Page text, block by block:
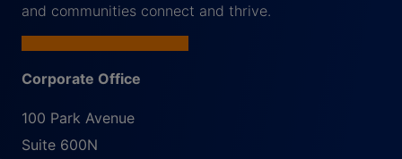
and communities connect and thrive.
Corporate Office
100 Park Avenue
Suite 600N